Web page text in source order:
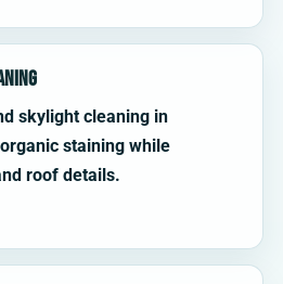
skylight cleaning in
staining while
roof details.